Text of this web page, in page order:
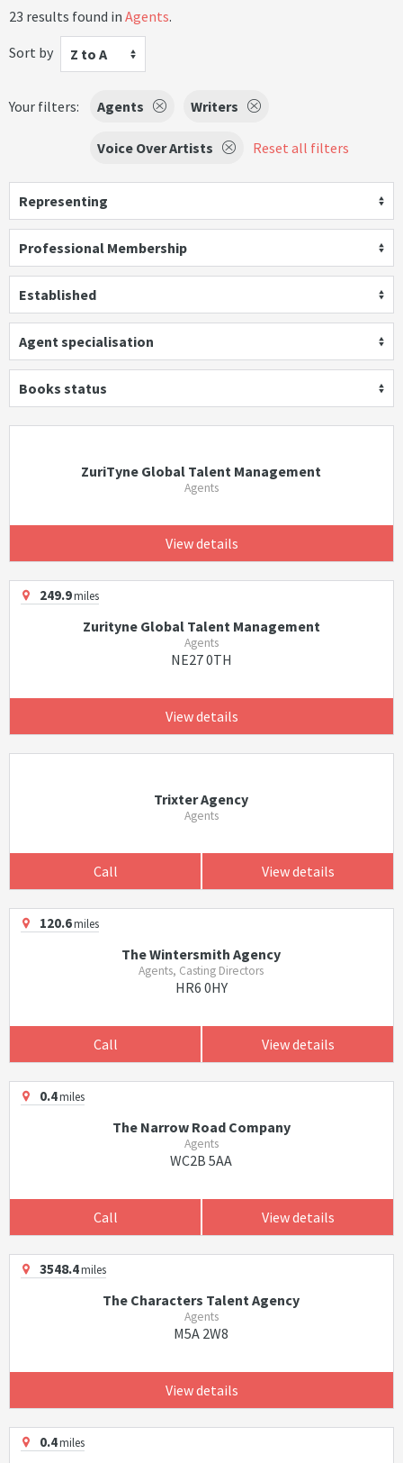
23 results found in Agents.
Sort by
Z to A
Your filters: Agents Writers
Voice Over Artists Reset all filters
Representing
Professional Membership
Established
Agent specialisation
Books status
ZuriTyne Global Talent Management
Agents
View details
249.9miles
Zurityne Global Talent Management
Agents
NE27 0TH
View details
Trixter Agency
Agents
Call View details
120.6miles
The Wintersmith Agency
Agents, Casting Directors
HR6 0HY
Call View details
0.4miles
The Narrow Road Company
Agents
WC2B 5AA
Call View details
3548.4miles
The Characters Talent Agency
Agents
M5A 2W8
View details
0.4miles